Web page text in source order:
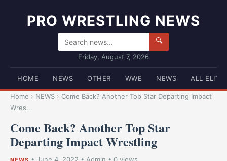
PRO WRESTLING NEWS
🔍
Friday, August 7, 2026
HOME NEWS OTHER WWE NEWS ALL ELITE
Home › NEWS › Come Back? Another Top Star Departing Impact
Wres...
Come Back? Another Top Star
Departing Impact Wrestling